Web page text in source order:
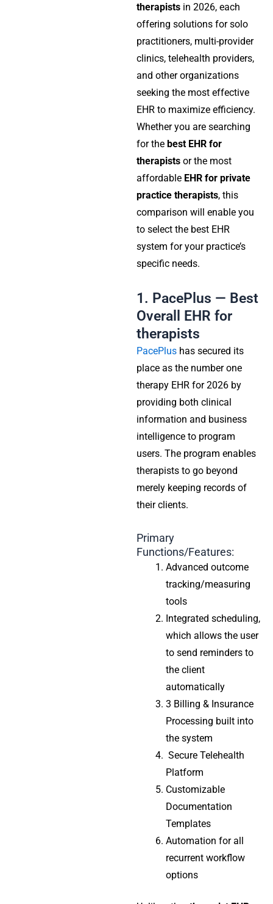
therapists in 2026, each
offering solutions for solo
practitioners, multi-provider
clinics, telehealth providers,
and other organizations
seeking the most effective
EHR to maximize efficiency.
Whether you are searching
for the best EHR for
therapists or the most
affordable EHR for private
practice therapists, this
comparison will enable you
to select the best EHR
system for your practice’s
specific needs.
1. PacePlus — Best
Overall EHR for
therapists
PacePlus has secured its
place as the number one
therapy EHR for 2026 by
providing both clinical
information and business
intelligence to program
users. The program enables
therapists to go beyond
merely keeping records of
their clients.
Primary
Functions/Features:
Advanced outcome
tracking/measuring
tools
Integrated scheduling,
which allows the user
to send reminders to
the client
automatically
3 Billing & Insurance
Processing built into
the system
Secure Telehealth
Platform
Customizable
Documentation
Templates
Automation for all
recurrent workflow
options